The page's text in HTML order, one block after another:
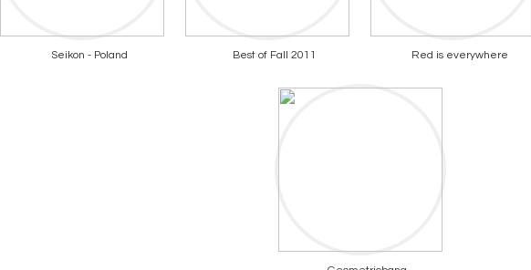
Seikon - Poland Best of Fall 2011 Red is everywhere